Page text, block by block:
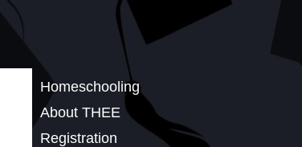
Homeschooling
About THEE
Registration